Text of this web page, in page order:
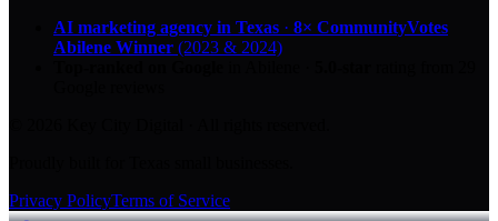
AI marketing agency in Texas · 8× CommunityVotes
Abilene Winner (2023 & 2024)
Privacy PolicyTerms of Service